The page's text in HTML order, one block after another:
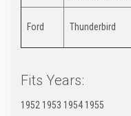
Ford Thunderbird
Fits Years:
1952 1953 1954 1955